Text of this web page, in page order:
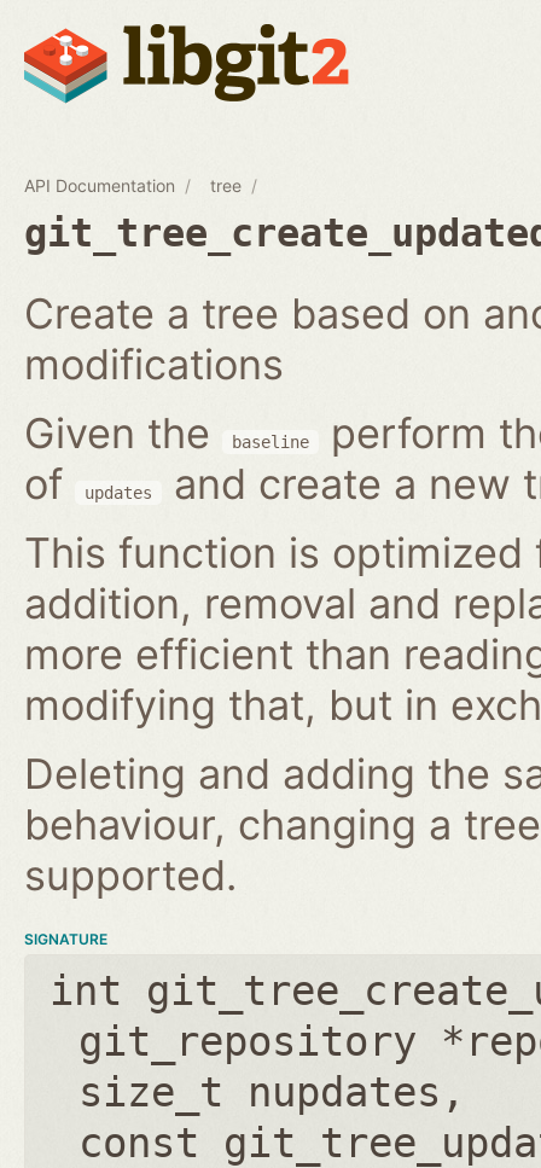
API Documentation tree
Create a tree based on
modifications
Given the
baseline
perform
of
updates
and create a new
This function is
addition, removal and
more efficient than
modifying that, but in
Deleting and adding the
behaviour, changing a
supported.
SIGNATURE
int
git_repository
size_t nupdates ,
const